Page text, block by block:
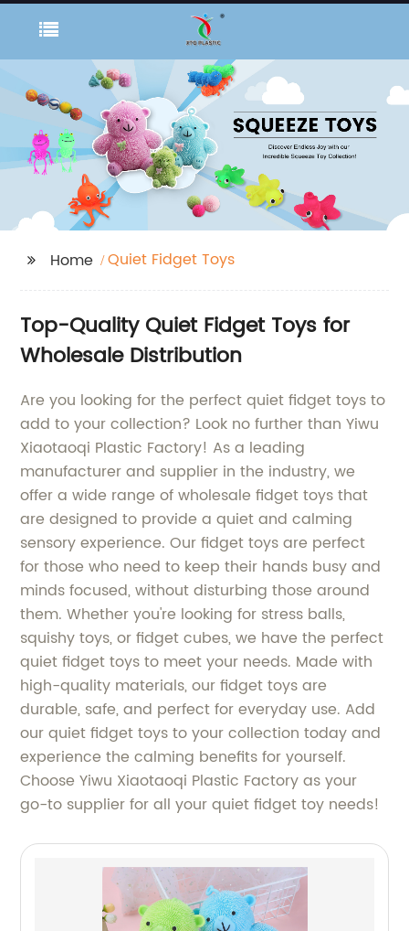
Home Quiet Fidget Toys
Top-Quality Quiet Fidget Toys for
Wholesale Distribution
Are you looking for the perfect quiet fidget toys to
add to your collection? Look no further than Yiwu
Xiaotaoqi Plastic Factory! As a leading
manufacturer and supplier in the industry, we
offer a wide range of wholesale fidget toys that
are designed to provide a quiet and calming
sensory experience. Our fidget toys are perfect
for those who need to keep their hands busy and
minds focused, without disturbing those around
them. Whether you're looking for stress balls,
squishy toys, or fidget cubes, we have the perfect
quiet fidget toys to meet your needs. Made with
high-quality materials, our fidget toys are
durable, safe, and perfect for everyday use. Add
our quiet fidget toys to your collection today and
experience the calming benefits for yourself.
Choose Yiwu Xiaotaoqi Plastic Factory as your
go-to supplier for all your quiet fidget toy needs!